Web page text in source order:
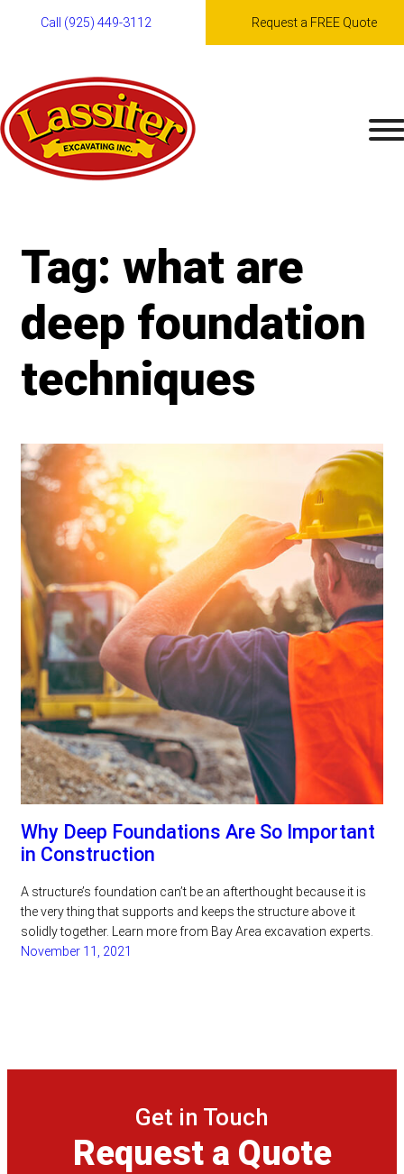
to
content
Call (925) 449-3112 Request a FREE Quote
Tag: what are
deep foundation
techniques
Why Deep Foundations Are So Important
in Construction
A structure’s foundation can’t be an afterthought because it is
the very thing that supports and keeps the structure above it
solidly together. Learn more from Bay Area excavation experts.
November 11, 2021
Get in Touch
Request a Quote